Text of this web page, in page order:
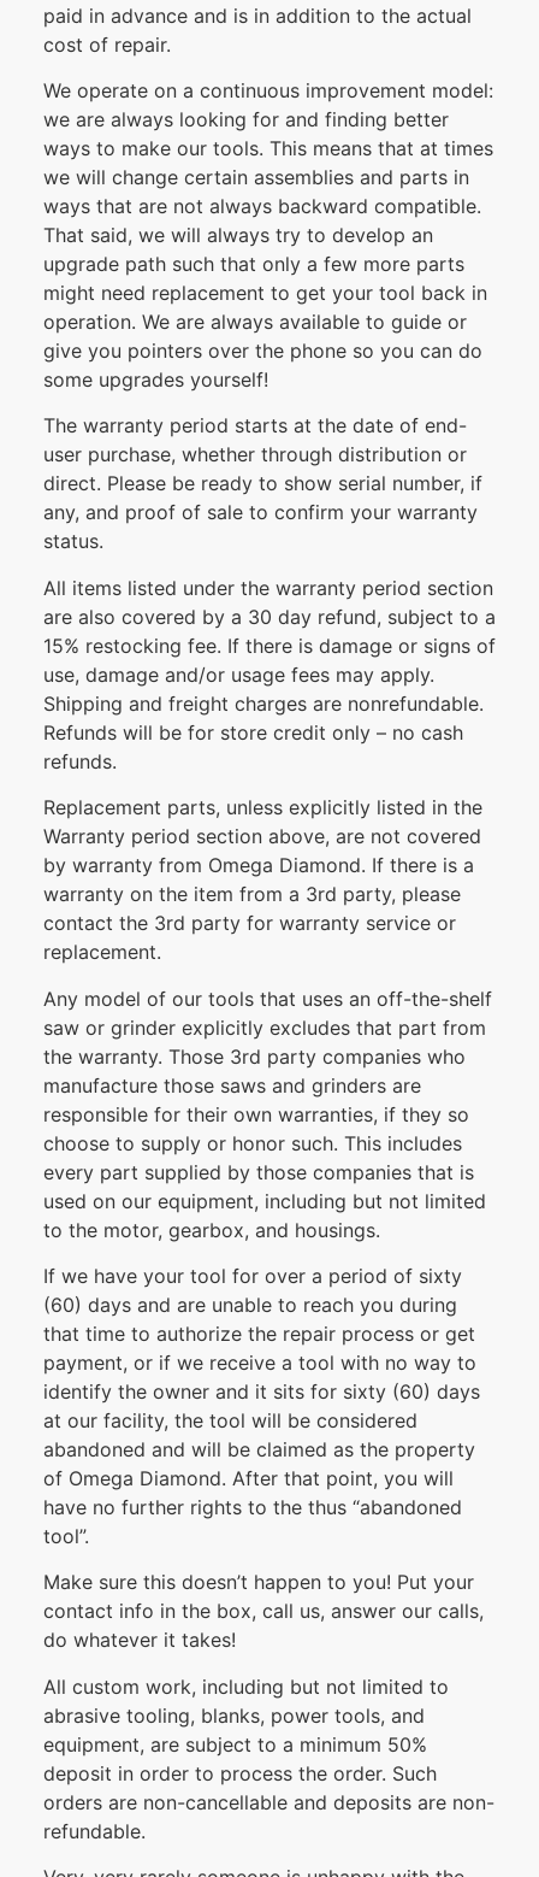
paid in advance and is in addition to the actual
cost of repair.
We operate on a continuous improvement model:
we are always looking for and finding better
ways to make our tools. This means that at times
we will change certain assemblies and parts in
ways that are not always backward compatible.
That said, we will always try to develop an
upgrade path such that only a few more parts
might need replacement to get your tool back in
operation. We are always available to guide or
give you pointers over the phone so you can do
some upgrades yourself!
The warranty period starts at the date of end-
user purchase, whether through distribution or
direct. Please be ready to show serial number, if
any, and proof of sale to confirm your warranty
status.
All items listed under the warranty period section
are also covered by a 30 day refund, subject to a
15% restocking fee. If there is damage or signs of
use, damage and/or usage fees may apply.
Shipping and freight charges are nonrefundable.
Refunds will be for store credit only – no cash
refunds.
Replacement parts, unless explicitly listed in the
Warranty period section above, are not covered
by warranty from Omega Diamond. If there is a
warranty on the item from a 3rd party, please
contact the 3rd party for warranty service or
replacement.
Any model of our tools that uses an off-the-shelf
saw or grinder explicitly excludes that part from
the warranty. Those 3rd party companies who
manufacture those saws and grinders are
responsible for their own warranties, if they so
choose to supply or honor such. This includes
every part supplied by those companies that is
used on our equipment, including but not limited
to the motor, gearbox, and housings.
If we have your tool for over a period of sixty
(60) days and are unable to reach you during
that time to authorize the repair process or get
payment, or if we receive a tool with no way to
identify the owner and it sits for sixty (60) days
at our facility, the tool will be considered
abandoned and will be claimed as the property
of Omega Diamond. After that point, you will
have no further rights to the thus “abandoned
tool”.
Make sure this doesn’t happen to you! Put your
contact info in the box, call us, answer our calls,
do whatever it takes!
All custom work, including but not limited to
abrasive tooling, blanks, power tools, and
equipment, are subject to a minimum 50%
deposit in order to process the order. Such
orders are non-cancellable and deposits are non-
refundable.